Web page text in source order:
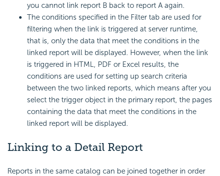
you cannot link report B back to report A again.
The conditions specified in the Filter tab are used for
filtering when the link is triggered at server runtime,
that is, only the data that meet the conditions in the
linked report will be displayed. However, when the link
is triggered in HTML, PDF or Excel results, the
conditions are used for setting up search criteria
between the two linked reports, which means after you
select the trigger object in the primary report, the pages
containing the data that meet the conditions in the
linked report will be displayed.
Linking to a Detail Report
Reports in the same catalog can be joined together in order